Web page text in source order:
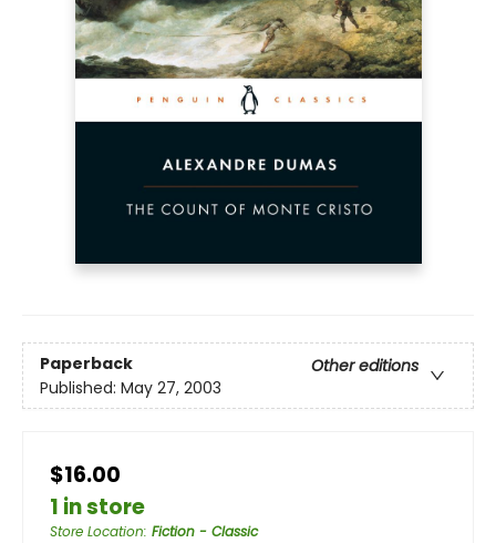
Paperback
Other editions
Published: May 27, 2003
$16.00
1 in store
Store Location: Fiction - Classic